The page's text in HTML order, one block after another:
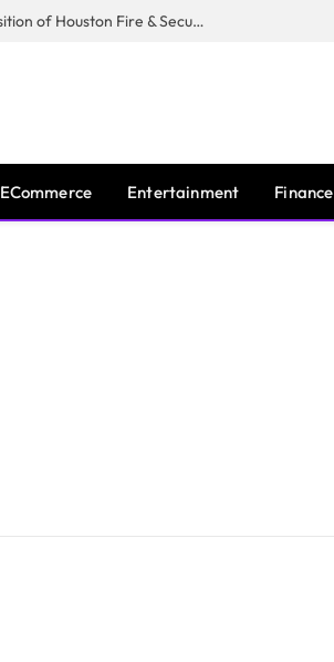
Guardian Fire Services Completes Acquisition of Houston Fire & Security
ECommerce Entertainment Finance